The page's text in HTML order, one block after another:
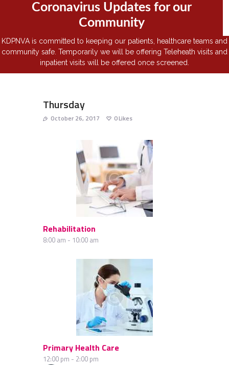
Coronavirus Updates for our
Community
KDPNVA is committed to keeping our patients, healthcare teams and
community safe. Temporarily we will be offering Teleheath visits and
inpatient visits will be offered once screened.
Thursday
October 26, 2017 0Likes
Rehabilitation
8:00 am - 10:00 am
Primary Health Care
12:00 pm - 2:00 pm